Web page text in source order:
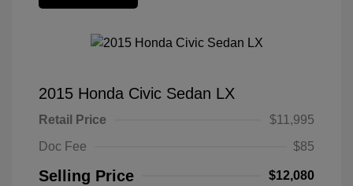
2015 Honda Civic Sedan LX
Retail Price
$11,995
Doc Fee
$85
Selling Price $12,080